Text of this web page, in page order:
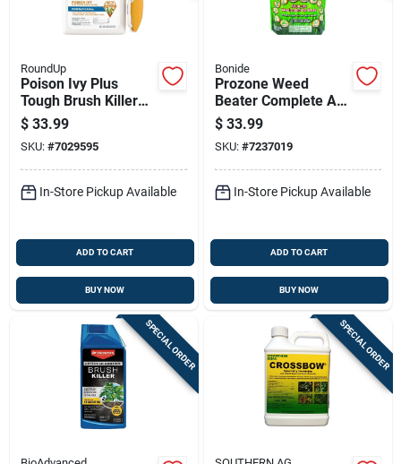
RoundUp
Poison Ivy Plus
Tough Brush Killer
Ready To Use With
Comfort Wand, 1
Gallon
$ 33.99
SKU: #7029595
In-Store Pickup Available
ADD TO CART
BUY NOW
Bonide
Prozone Weed
Beater Complete All-
in-one Lawn Friendly
Weed Control For
Cool And Warm
Weather 10 Pound
Ready-to-use
$ 33.99
SKU: #7237019
In-Store Pickup Available
ADD TO CART
BUY NOW
SPECIAL ORDER SPECIAL ORDER